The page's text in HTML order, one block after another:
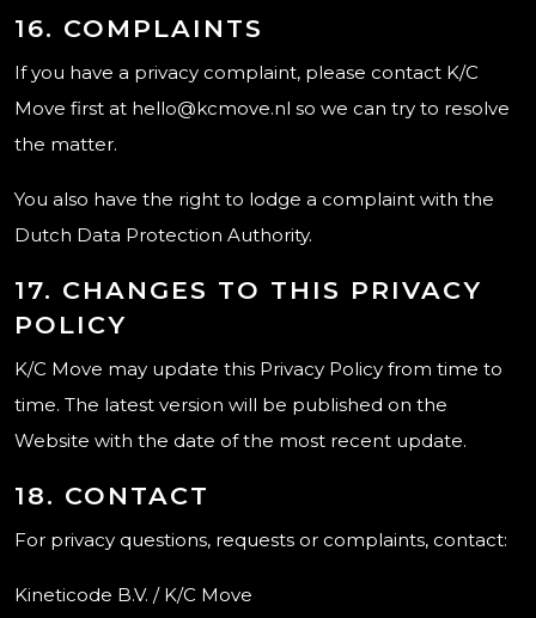
16. COMPLAINTS
If you have a privacy complaint, please contact K/C
Move first at hello@kcmove.nl so we can try to resolve
the matter.
You also have the right to lodge a complaint with the
Dutch Data Protection Authority.
17. CHANGES TO THIS PRIVACY
POLICY
K/C Move may update this Privacy Policy from time to
time. The latest version will be published on the
Website with the date of the most recent update.
18. CONTACT
For privacy questions, requests or complaints, contact:
Kineticode B.V. / K/C Move